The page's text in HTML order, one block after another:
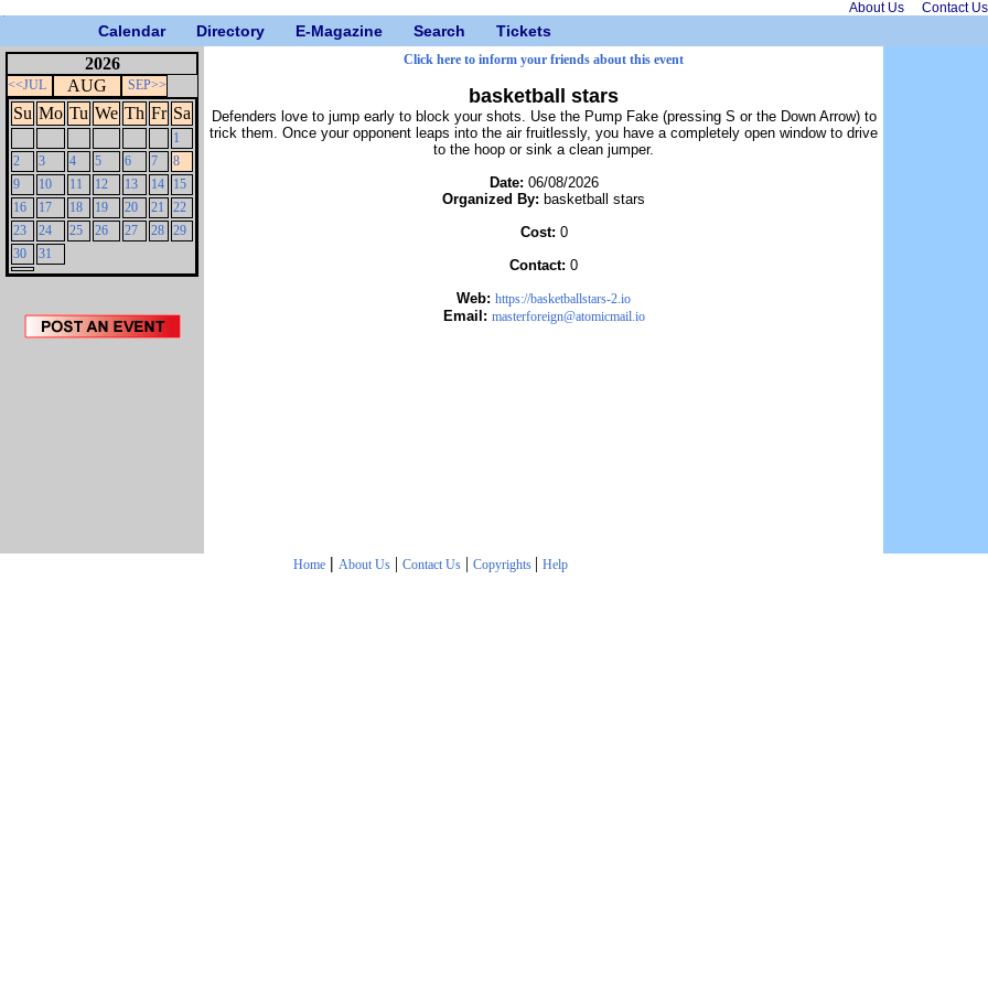
About Us Contact Us
Calendar Directory E-Magazine Search Tickets
2026
<<JUL AUG SEP>>
Su Mo Tu We Th Fr Sa
1
2
3 4 5 6 7
8
9
10 11 12 13 14
15
16
17 18 19 20 21
22
23
24 25 26 27 28 29
30
31
Click here to inform your friends about this event
basketball stars
Defenders love to jump early to block your shots. Use the Pump Fake (pressing S or the Down Arrow) to
trick them. Once your opponent leaps into the air fruitlessly, you have a completely open window to drive
to the hoop or sink a clean jumper.
Date: 06/08/2026
Organized By: basketball stars
Cost: 0
Contact: 0
Web: https://basketballstars-2.io
Email: masterforeign@atomicmail.io
Home | About Us| Contact Us| Copyrights | Help